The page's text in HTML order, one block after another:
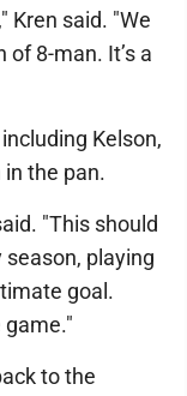
Kren said. "We
8-man. It’s a
Kelson,
in the pan.
"This should
playing
goal.
game."
to the